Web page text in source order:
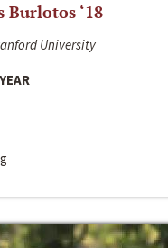
‘18
University